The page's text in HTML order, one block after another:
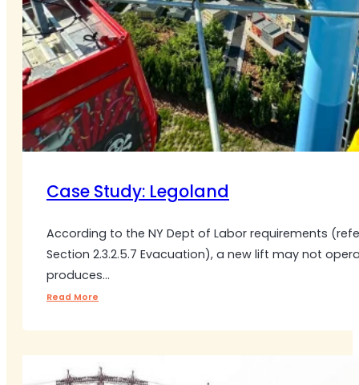
Case Study: Legoland
According to the NY Dept of Labor requirements
Section 2.3.2.5.7 Evacuation), a new lift may not
produces…
Read More